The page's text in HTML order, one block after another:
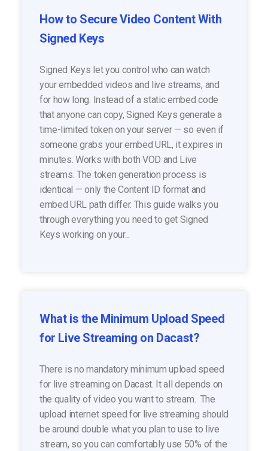
How to Secure Video Content With
Signed Keys
Signed Keys let you control who can watch
your embedded videos and live streams, and
for how long. Instead of a static embed code
that anyone can copy, Signed Keys generate a
time-limited token on your server — so even if
someone grabs your embed URL, it expires in
minutes. Works with both VOD and Live
streams. The token generation process is
identical — only the Content ID format and
embed URL path differ. This guide walks you
through everything you need to get Signed
Keys working on your...
What is the Minimum Upload Speed
for Live Streaming on Dacast?
There is no mandatory minimum upload speed
for live streaming on Dacast. It all depends on
the quality of video you want to stream. The
upload internet speed for live streaming should
be around double what you plan to use to live
stream, so you can comfortably use 50% of the